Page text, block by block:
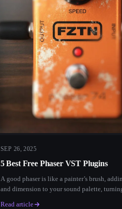
SEP 26, 2025
5 Best Free Phaser VST Plugins
A good phaser is like a painter’s brush,
and dimension to your sound palette,
Read article